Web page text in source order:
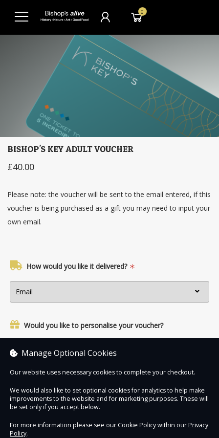
0
BISHOP'S KEY ADULT VOUCHER
£40.00
Please note: the voucher will be sent to the email entered, if this
voucher is being purchased as a gift you may need to input your
own email.
How would you like it delivered?
Would you like to personalise your voucher?
Yes, add a name and personal message.
Contact Us Safe & Secure
Manage Optional Cookies
Our website uses necessary cookies to complete your checkout.
We would also like to set optional cookies for analytics to help make
improvements to the website and for marketing purposes. These will
be set only if you accept below.
For more information please see our Cookie Policy within ourPrivacy
Policy.